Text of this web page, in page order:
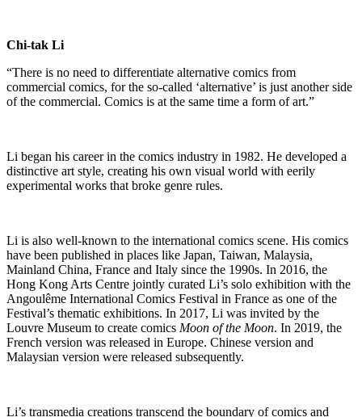
Chi-tak Li
“There is no need to differentiate alternative comics from
commercial comics, for the so-called ‘alternative’ is just another side
of the commercial. Comics is at the same time a form of art.”
Li began his career in the comics industry in 1982. He developed a
distinctive art style, creating his own visual world with eerily
experimental works that broke genre rules.
Li is also well-known to the international comics scene. His comics
have been published in places like Japan, Taiwan, Malaysia,
Mainland China, France and Italy since the 1990s. In 2016, the
Hong Kong Arts Centre jointly curated Li’s solo exhibition with the
Angoulême International Comics Festival in France as one of the
Festival’s thematic exhibitions. In 2017, Li was invited by the
Louvre Museum to create comics Moon of the Moon. In 2019, the
French version was released in Europe. Chinese version and
Malaysian version were released subsequently.
Li’s transmedia creations transcend the boundary of comics and